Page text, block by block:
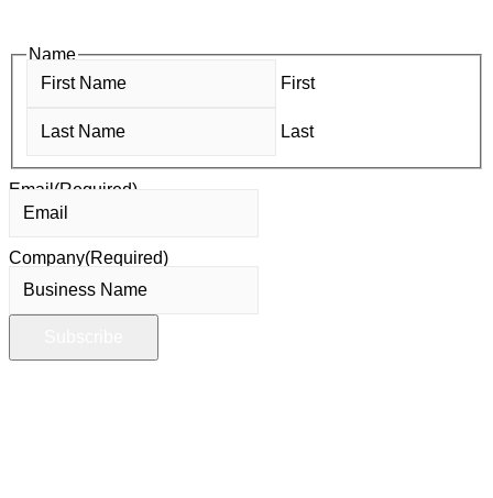
Name
First
Last
Email(Required)
Company(Required)